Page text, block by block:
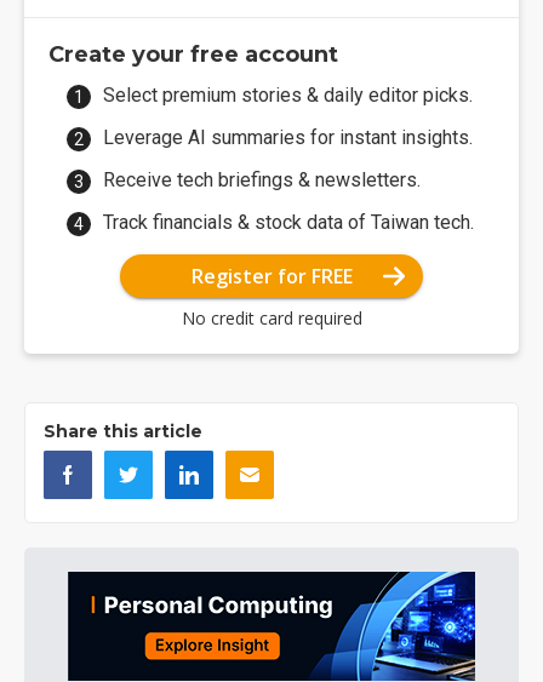
Create your free account
Select premium stories & daily editor picks.
Leverage AI summaries for instant insights.
Receive tech briefings & newsletters.
Track financials & stock data of Taiwan tech.
Register for FREE
No credit card required
Share this article